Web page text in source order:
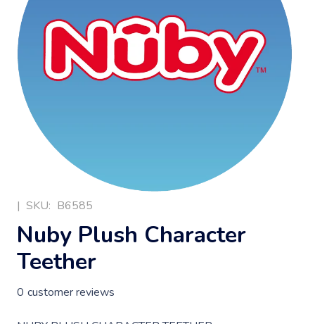
| SKU: B6585
Nuby Plush Character
Teether
0 customer reviews